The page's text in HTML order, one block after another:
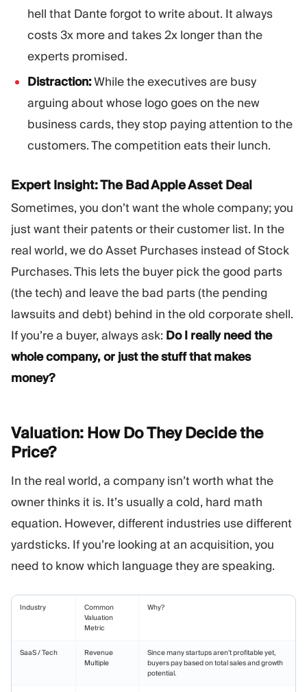
hell that Dante forgot to write about. It always
costs 3x more and takes 2x longer than the
experts promised.
Distraction:While the executives are busy
arguing about whose logo goes on the new
business cards, they stop paying attention to the
customers. The competition eats their lunch.
Expert Insight: The Bad Apple Asset Deal
Sometimes, you don’t want the whole company; you
just want their patents or their customer list. In the
real world, we do Asset Purchases instead of Stock
Purchases. This lets the buyer pick the good parts
(the tech) and leave the bad parts (the pending
lawsuits and debt) behind in the old corporate shell.
If you’re a buyer, always ask: Do I really need the
whole company, or just the stuff that makes
money?
Valuation: How Do They Decide the
Price?
In the real world, a company isn’t worth what the
owner thinks it is. It’s usually a cold, hard math
equation. However, different industries use different
yardsticks. If you’re looking at an acquisition, you
need to know which language they are speaking.
Industry
Common
Valuation
Metric
Why?
SaaS / Tech
Revenue
Multiple
Since many startups aren’t profitable yet,
buyers pay based on total sales and growth
potential.